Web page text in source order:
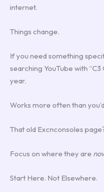
internet.
Things change.
If you need something
searching YouTube with “C3
year.
Works more often than
That old Excnconsoles
Focus on where they are
Start Here. Not Elsewhere.